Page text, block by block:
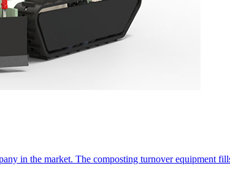
in the market. The composting turnover equipment